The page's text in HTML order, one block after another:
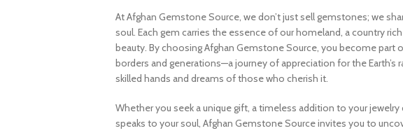
At Afghan Gemstone Source, we don’t just sell gemstones; we
soul. Each gem carries the essence of our homeland, a country
beauty. By choosing Afghan Gemstone Source, you become part
borders and generations—a journey of appreciation for the Earth’s
skilled hands and dreams of those who cherish it.
Whether you seek a unique gift, a timeless addition to your
speaks to your soul, Afghan Gemstone Source invites you to